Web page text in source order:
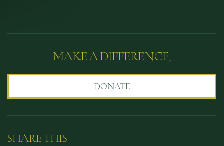
MAKE A DIFFERENCE,
DONATE
SHARE THIS